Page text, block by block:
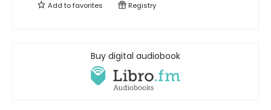
Add tofavorites Registry
Buy digital audiobook